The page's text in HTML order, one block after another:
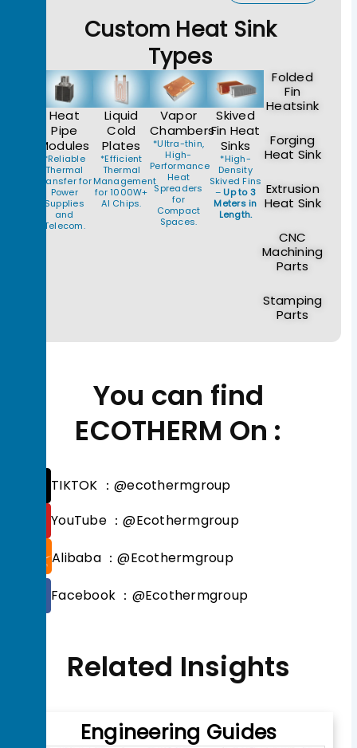
Custom Heat Sink
Types
Heat
Pipe
Modules
*Reliable
Thermal
Transfer for
Power
Supplies
and
Telecom.
Liquid
Cold
Plates
*Efficient
Thermal
Management
for 1000W+
AI Chips.
Vapor
Chambers
*Ultra-thin,
High-
Performance
Heat
Spreaders
for
Compact
Spaces.
Skived
Fin Heat
Sinks
*High-
Density
Skived Fins
– Up to 3
Meters in
Length.
Folded
Fin
Heatsink
Forging
Heat Sink
Extrusion
Heat Sink
CNC
Machining
Parts
Stamping
Parts
You can find
ECOTHERM On :
TIKTOK ：@ecothermgroup
YouTube ：@Ecothermgroup
Alibaba ：@Ecothermgroup
Facebook ：@Ecothermgroup
Related Insights
Engineering Guides